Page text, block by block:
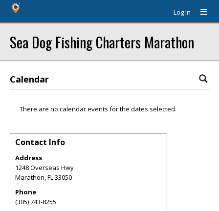
Log In
Sea Dog Fishing Charters Marathon
Calendar
There are no calendar events for the dates selected.
Contact Info
Address
1248 Overseas Hwy
Marathon,FL33050
Phone
(305) 743-8255